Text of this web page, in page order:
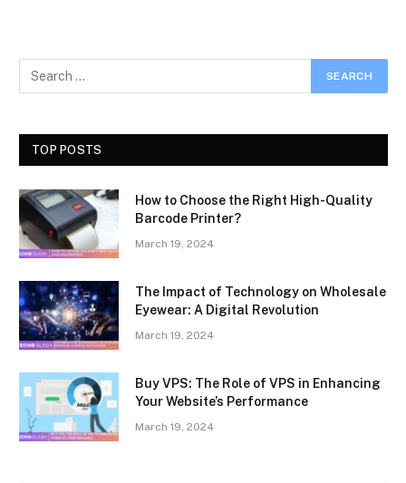
TOP POSTS
How to Choose the Right High-Quality
Barcode Printer?
March 19, 2024
The Impact of Technology on Wholesale
Eyewear: A Digital Revolution
March 19, 2024
Buy VPS: The Role of VPS in Enhancing
Your Website’s Performance
March 19, 2024